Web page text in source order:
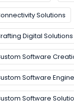
Solutions
Digital Solutions
Software
Software
Software